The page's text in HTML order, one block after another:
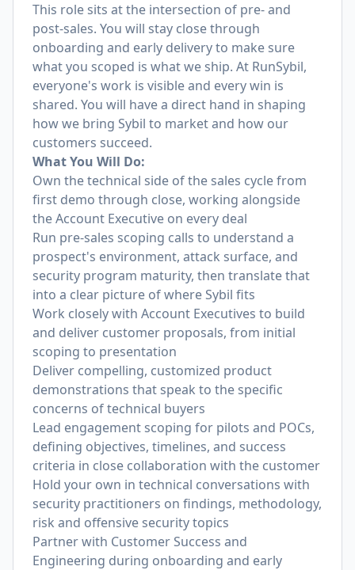
This role sits at the intersection of pre- and
post-sales. You will stay close through
onboarding and early delivery to make sure
what you scoped is what we ship. At RunSybil,
everyone's work is visible and every win is
shared. You will have a direct hand in shaping
how we bring Sybil to market and how our
customers succeed.
What You Will Do:
Own the technical side of the sales cycle from
first demo through close, working alongside
the Account Executive on every deal
Run pre-sales scoping calls to understand a
prospect's environment, attack surface, and
security program maturity, then translate that
into a clear picture of where Sybil fits
Work closely with Account Executives to build
and deliver customer proposals, from initial
scoping to presentation
Deliver compelling, customized product
demonstrations that speak to the specific
concerns of technical buyers
Lead engagement scoping for pilots and POCs,
defining objectives, timelines, and success
criteria in close collaboration with the customer
Hold your own in technical conversations with
security practitioners on findings, methodology,
risk and offensive security topics
Partner with Customer Success and
Engineering during onboarding and early